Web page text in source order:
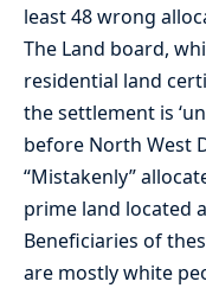
least 48 wrong
The Land board,
residential land
the settlement is
before North West
“Mistakenly”
prime land located
Beneficiaries of
are mostly white